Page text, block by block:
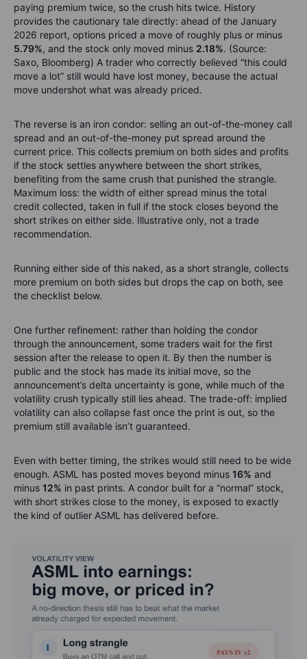
paying premium twice, so the crush hits twice. History
provides the cautionary tale directly: ahead of the January
2026 report, options priced a move of roughly plus or minus
5.79%, and the stock only moved minus 2.18%. (Source:
Saxo, Bloomberg) A trader who correctly believed “this could
move a lot” still would have lost money, because the actual
move undershot what was already priced.
The reverse is an iron condor: selling an out-of-the-money call
spread and an out-of-the-money put spread around the
current price. This collects premium on both sides and profits
if the stock settles anywhere between the short strikes,
benefiting from the same crush that punished the strangle.
Maximum loss: the width of either spread minus the total
credit collected, taken in full if the stock closes beyond the
short strikes on either side. Illustrative only, not a trade
recommendation.
Running either side of this naked, as a short strangle, collects
more premium on both sides but drops the cap on both, see
the checklist below.
One further refinement: rather than holding the condor
through the announcement, some traders wait for the first
session after the release to open it. By then the number is
public and the stock has made its initial move, so the
announcement’s delta uncertainty is gone, while much of the
volatility crush typically still lies ahead. The trade-off: implied
volatility can also collapse fast once the print is out, so the
premium still available isn’t guaranteed.
Even with better timing, the strikes would still need to be wide
enough. ASML has posted moves beyond minus 16% and
minus 12% in past prints. A condor built for a “normal” stock,
with short strikes close to the money, is exposed to exactly
the kind of outlier ASML has delivered before.